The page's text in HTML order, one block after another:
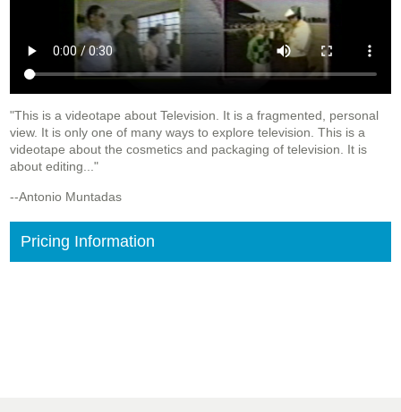
"This is a videotape about Television. It is a fragmented, personal
view. It is only one of many ways to explore television. This is a
videotape about the cosmetics and packaging of television. It is
about editing..."
--Antonio Muntadas
Pricing Information